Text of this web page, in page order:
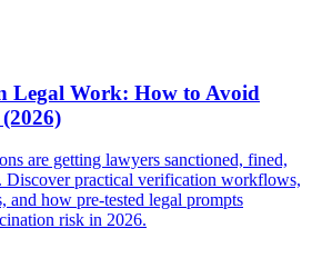
Legal Work: How to Avoid
are getting lawyers sanctioned, fined,
Discover practical verification workflows,
and how pre-tested legal prompts
risk in 2026.